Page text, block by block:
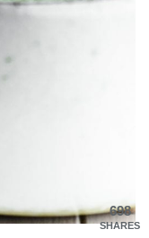
698
SHARES